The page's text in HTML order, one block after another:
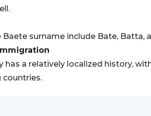
surname include Bate, Batta,
has a relatively localized history,
countries.